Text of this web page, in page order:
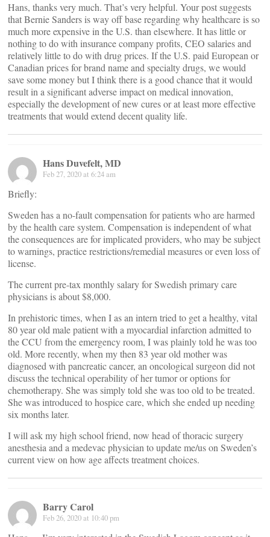
Hans, thanks very much. That’s very helpful. Your post suggests
that Bernie Sanders is way off base regarding why healthcare is so
much more expensive in the U.S. than elsewhere. It has little or
nothing to do with insurance company profits, CEO salaries and
relatively little to do with drug prices. If the U.S. paid European or
Canadian prices for brand name and specialty drugs, we would
save some money but I think there is a good chance that it would
result in a significant adverse impact on medical innovation,
especially the development of new cures or at least more effective
treatments that would extend decent quality life.
Hans Duvefelt, MD
Feb 27, 2020 at 6:24 am
Briefly:
Sweden has a no-fault compensation for patients who are harmed
by the health care system. Compensation is independent of what
the consequences are for implicated providers, who may be subject
to warnings, practice restrictions/remedial measures or even loss of
license.
The current pre-tax monthly salary for Swedish primary care
physicians is about $8,000.
In prehistoric times, when I as an intern tried to get a healthy, vital
80 year old male patient with a myocardial infarction admitted to
the CCU from the emergency room, I was plainly told he was too
old. More recently, when my then 83 year old mother was
diagnosed with pancreatic cancer, an oncological surgeon did not
discuss the technical operability of her tumor or options for
chemotherapy. She was simply told she was too old to be treated.
She was introduced to hospice care, which she ended up needing
six months later.
I will ask my high school friend, now head of thoracic surgery
anesthesia and a medevac physician to update me/us on Sweden’s
current view on how age affects treatment choices.
Barry Carol
Feb 26, 2020 at 10:40 pm